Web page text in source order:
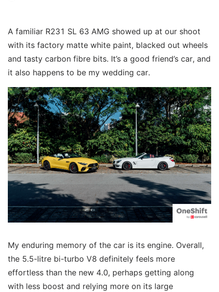
A familiar R231 SL 63 AMG showed up at our shoot
with its factory matte white paint, blacked out wheels
and tasty carbon fibre bits. It’s a good friend’s car, and
it also happens to be my wedding car.
My enduring memory of the car is its engine. Overall,
the 5.5-litre bi-turbo V8 definitely feels more
effortless than the new 4.0, perhaps getting along
with less boost and relying more on its large